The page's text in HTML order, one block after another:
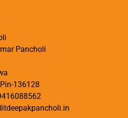
Pancholi
136128